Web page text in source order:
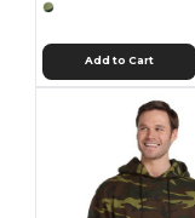
Add to Cart